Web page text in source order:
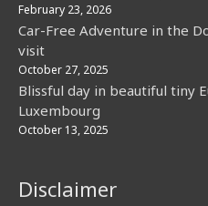
February 23, 2026
Car-Free Adventure in the
visit
October 27, 2025
Blissful day in beautiful tiny
Luxembourg
October 13, 2025
Disclaimer